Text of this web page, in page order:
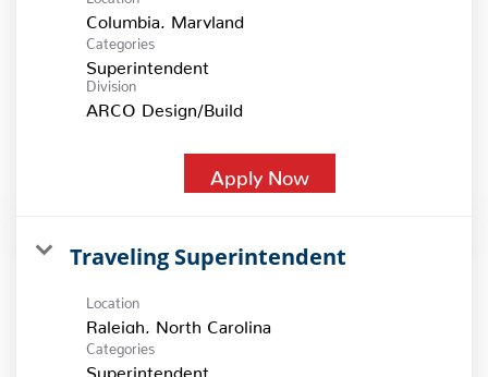
Categories
Superintendent
Division
ARCO Design/Build
Apply Now
Traveling Superintendent
Location
Categories
Superintendent